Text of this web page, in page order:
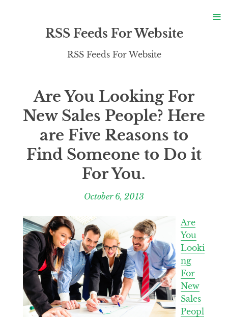
RSS Feeds For Website
RSS Feeds For Website
Are You Looking For
New Sales People? Here
are Five Reasons to
Find Someone to Do it
For You.
October 6, 2013
Are
You
Looki
ng
For
New
Sales
Peopl
≡